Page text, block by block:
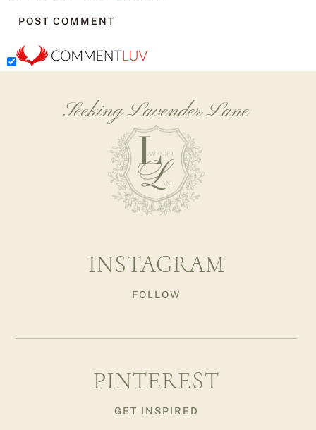
Seeking Lavender Lane
INSTAGRAM
FOLLOW
PINTEREST
GET INSPIRED